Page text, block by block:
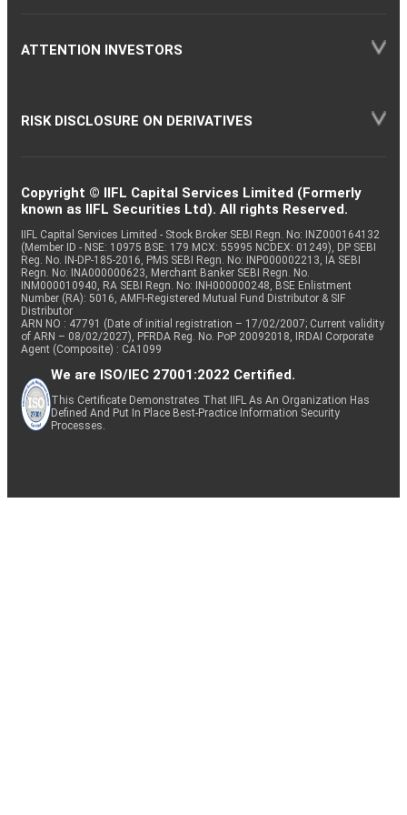
ATTENTION INVESTORS
RISK DISCLOSURE ON DERIVATIVES
Copyright © IIFL Capital Services Limited (Formerly
known as IIFL Securities Ltd). All rights Reserved.
IIFL Capital Services Limited - Stock Broker SEBI Regn. No: INZ000164132
(Member ID - NSE: 10975 BSE: 179 MCX: 55995 NCDEX: 01249), DP SEBI
Reg. No. IN-DP-185-2016, PMS SEBI Regn. No: INP000002213, IA SEBI
Regn. No: INA000000623, Merchant Banker SEBI Regn. No.
INM000010940, RA SEBI Regn. No: INH000000248, BSE Enlistment
Number (RA): 5016, AMFI-Registered Mutual Fund Distributor & SIF
Distributor
ARN NO : 47791 (Date of initial registration – 17/02/2007; Current validity
of ARN – 08/02/2027), PFRDA Reg. No. PoP 20092018, IRDAI Corporate
Agent (Composite) : CA1099
We are ISO/IEC 27001:2022 Certified.
This Certificate Demonstrates That IIFL As An Organization Has
Defined And Put In Place Best-Practice Information Security
Processes.